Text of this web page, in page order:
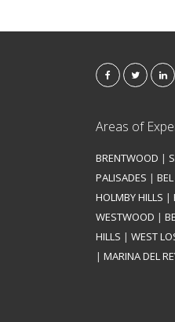
Areas of
BRENTWOOD |
PALISADES |
HOLMBY HILLS |
WESTWOOD |
HILLS | WEST
| MARINA DEL